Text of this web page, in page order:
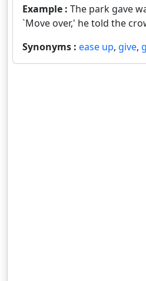
Example : The park gave
`Move over,' he told the
Synonyms : ease up, give,